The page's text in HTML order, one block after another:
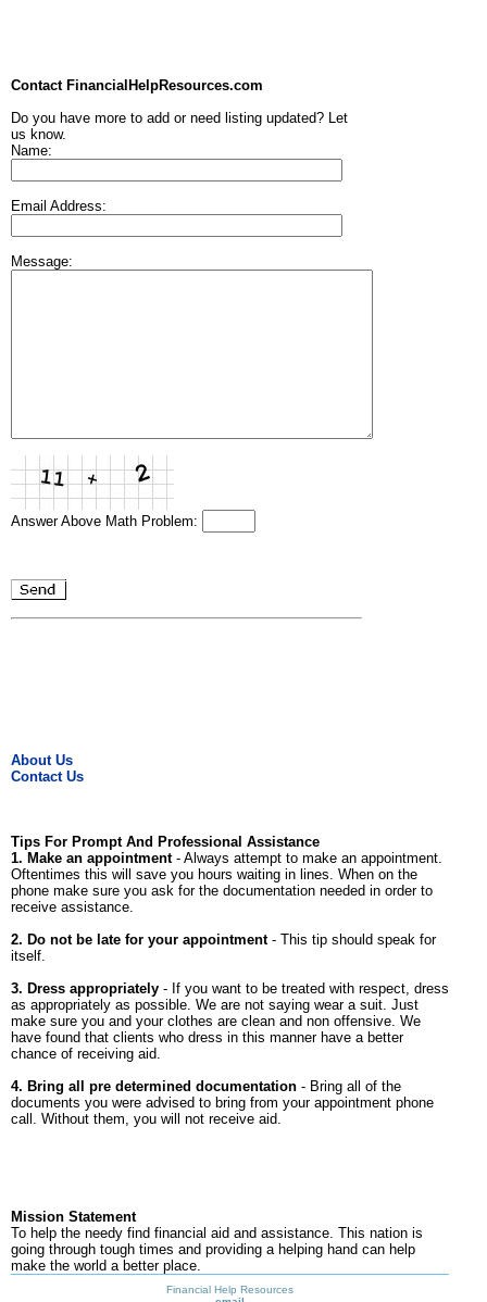
Contact FinancialHelpResources.com
Do you have more to add or need listing updated? Let
us know.
Name:
Email Address:
Message:
Answer Above Math Problem:
About Us
Contact Us
Tips For Prompt And Professional Assistance
1. Make an appointment- Always attempt to make an appointment.
Oftentimes this will save you hours waiting in lines. When on the
phone make sure you ask for the documentation needed in order to
receive assistance.
2. Do not be late for your appointment- This tip should speak for
itself.
3. Dress appropriately - If you want to be treated with respect, dress
as appropriately as possible. We are not saying wear a suit. Just
make sure you and your clothes are clean and non offensive. We
have found that clients who dress in this manner have a better
chance of receiving aid.
4. Bring all pre determined documentation - Bring all of the
documents you were advised to bring from your appointment phone
call. Without them, you will not receive aid.
Mission Statement
To help the needy find financial aid and assistance. This nation is
going through tough times and providing a helping hand can help
make the world a better place.
Financial Help Resources